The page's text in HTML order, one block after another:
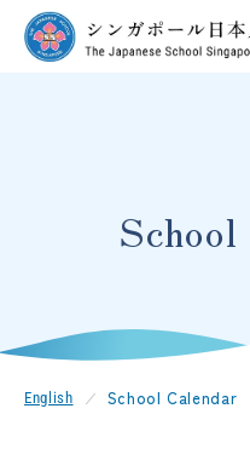
Our Campuses
English School Calendar